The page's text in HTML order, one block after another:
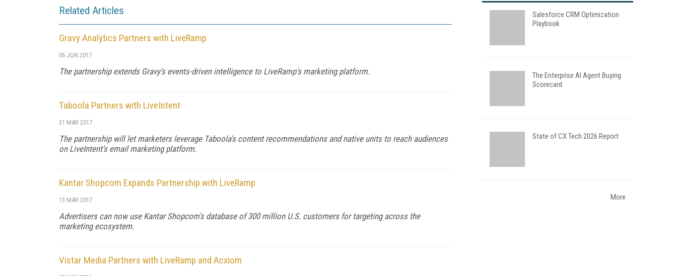
Related Articles
Gravy Analytics Partners with LiveRamp
06 JUN 2017
The partnership extends Gravy's events-driven intelligence to LiveRamp's marketing platform.
Taboola Partners with LiveIntent
31 MAR 2017
The partnership will let marketers leverage Taboola's content recommendations and native units to reach audiences
on LiveIntent's email marketing platform.
Kantar Shopcom Expands Partnership with LiveRamp
13 MAR 2017
Advertisers can now use Kantar Shopcom's database of 300 million U.S. customers for targeting across the
marketing ecosystem.
Vistar Media Partners with LiveRamp and Acxiom
Salesforce CRM Optimization
Playbook
The Enterprise AI Agent Buying
Scorecard
State of CX Tech 2026 Report
More